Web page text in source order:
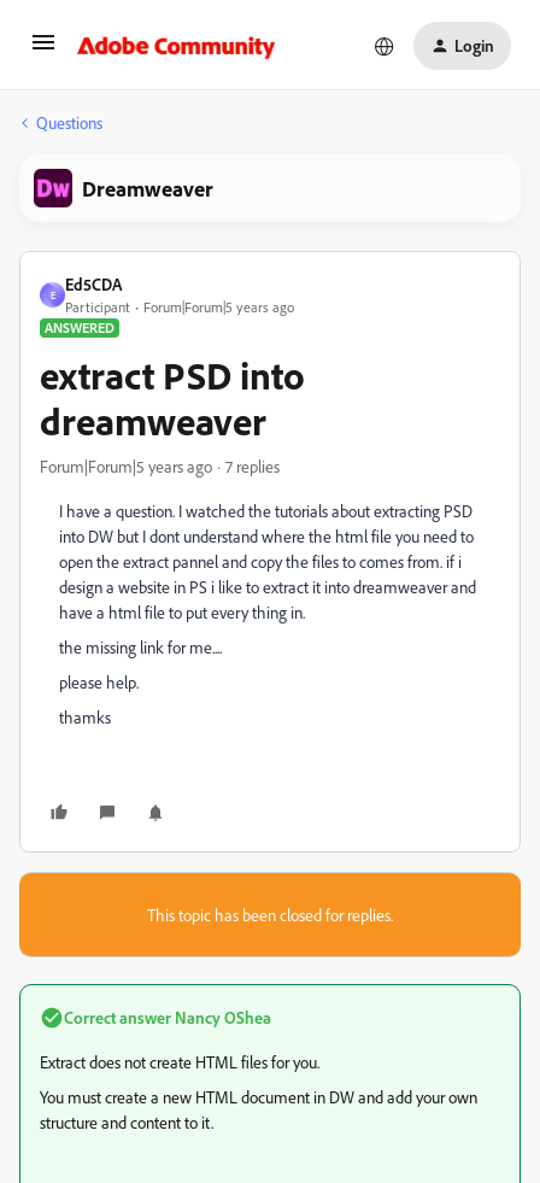
Login
Questions
Dreamweaver
E
Ed5CDA
Participant
Forum|Forum|5 years ago
ANSWERED
extract PSD into
dreamweaver
Forum|Forum|5 years ago 7 replies
I have a question. I watched the tutorials about extracting PSD
into DW but I dont understand where the html file you need to
open the extract pannel and copy the files to comes from. if i
design a website in PS i like to extract it into dreamweaver and
have a html file to put every thing in.
the missing link for me....
please help.
thamks
This topic has been closed for replies.
Correct answer Nancy OShea
Extract does not create HTML files for you.
You must create a new HTML document in DW and add your own
structure and content to it.